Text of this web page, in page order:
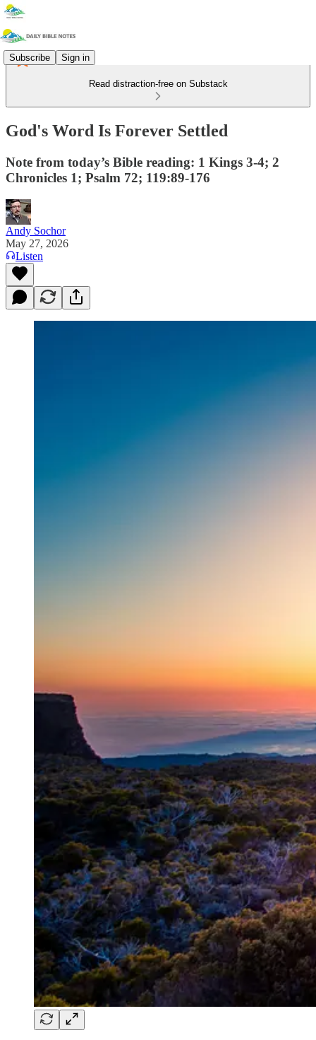
Subscribe Sign in
Read distraction-free on Substack
God's Word Is Forever Settled
Note from today’s Bible reading: 1 Kings 3-4; 2
Chronicles 1; Psalm 72; 119:89-176
Andy Sochor
May 27, 2026
Listen